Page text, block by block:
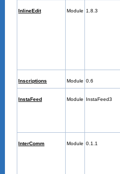
InlineEdit Module 1.8.3
Inscriptions Module 0.6
InstaFeed Module InstaFeed3
InterComm Module 0.1.1